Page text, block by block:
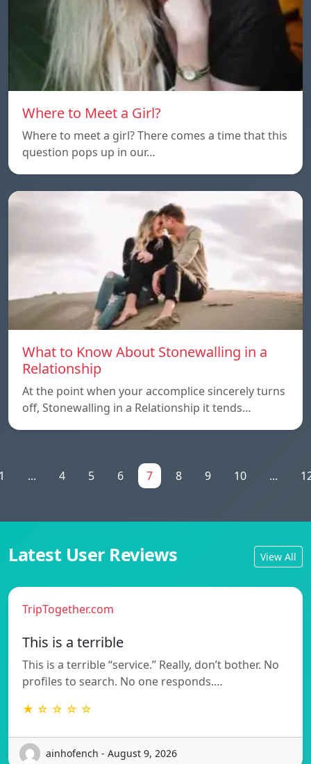
Where to Meet a Girl?
Where to meet a girl? There comes a time that this
question pops up in our…
What to Know About Stonewalling in a
Relationship
At the point when your accomplice sincerely turns
off, Stonewalling in a Relationship it tends…
... 4 5 6 7 8 9 10 ...
Latest User Reviews View All
TripTogether.com
This is a terrible
This is a terrible “service.” Really, don’t bother. No
profiles to search. No one responds.…
★ ☆ ☆ ☆ ☆
ainhofench - August 9, 2026